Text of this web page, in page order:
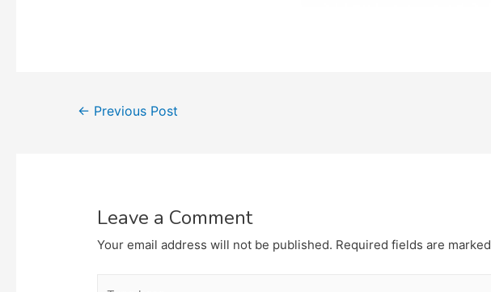
Post← Previous Post
Leave a Comment
Your email address will not be published. Required fields are marked